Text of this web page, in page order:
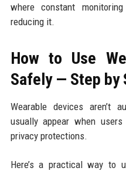
where constant
reducing it.
How to Use
Safely — Step by
Wearable devices aren’t
usually appear when
privacy protections.
Here’s a practical way to